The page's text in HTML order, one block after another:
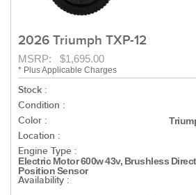
2026 Triumph TXP-12
MSRP: $1,695.00
* Plus Applicable Charges
Stock :
Condition :
Color :
Location :
Engine Type :
Electric Motor 600w 43v, Brushless
Position Sensor
Availability :